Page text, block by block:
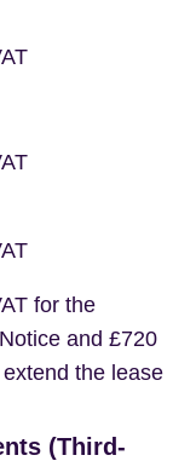
for the
and £720
the lease
(Third-